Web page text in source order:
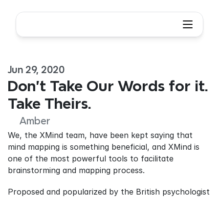
Jun 29, 2020
Don't Take Our Words for it.
Take Theirs.
Amber
We, the XMind team, have been kept saying that
mind mapping is something beneficial, and XMind is
one of the most powerful tools to facilitate
brainstorming and mapping process.
Proposed and popularized by the British psychologist